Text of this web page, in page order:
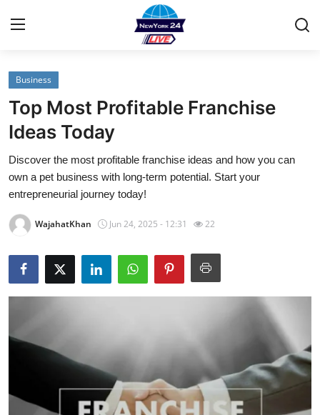
Home
Contact
Privacy Policy
About
News Network
Submit Press Release
Advertise with US
How To
Business
Top Most Profitable Franchise
Ideas Today
Discover the most profitable franchise ideas and how you can
own a pet business with long-term potential. Start your
entrepreneurial journey today!
WajahatKhan Jun 24, 2025 - 12:31 22